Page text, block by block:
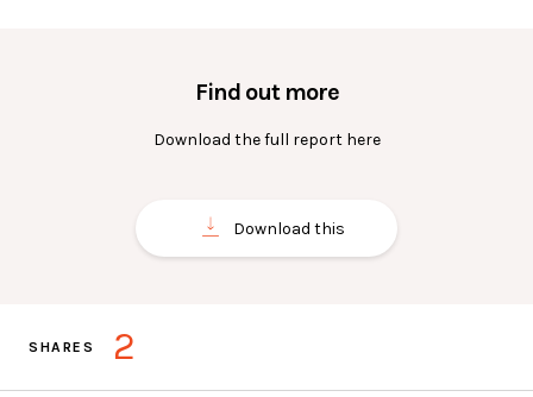
Find out more
Download the full report here
Download this
SHARES 2